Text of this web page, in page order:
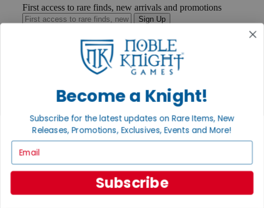
First access to rare finds, new arrivals and promotions
Sign Up
Help
Ordering
Payment
International
Privacy Policy
Become a Knight!
Subscribe for the latest updates on Rare Items, New
Releases, Promotions, Exclusives, Events and More!
Subscribe